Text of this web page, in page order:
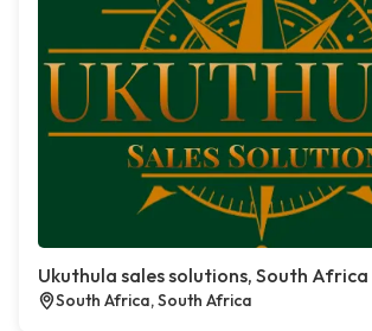
Ukuthula sales solutions, South Africa
South Africa, South Africa